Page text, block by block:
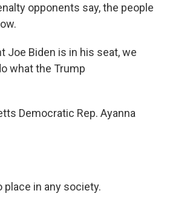
opponents say, the people
Joe Biden is in his seat, we
what the Trump
Democratic Rep. Ayanna
place in any society.